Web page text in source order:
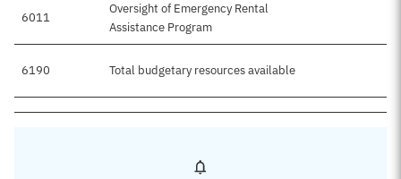
6011
Oversight of Emergency Rental
Assistance Program
6190 Total budgetary resources available